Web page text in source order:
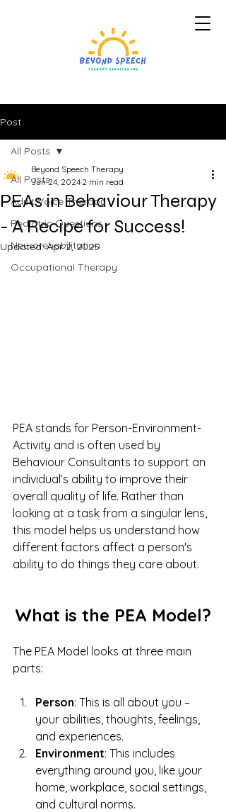
Post
All Posts
Adult Voice Therapy
Pediatric Questions
Neurorehabilitation
Occupational Therapy
All Posts
PEAs in Behaviour Therapy
- A Recipe for Success!
Beyond Speech Therapy
Jun 24, 2024 2 min read
Updated:Apr 2, 2025
PEA stands for Person-Environment-
Activity and is often used by
Behaviour Consultants to support an
individual’s ability to improve their
overall quality of life. Rather than
looking at a task from a singular lens,
this model helps us understand how
different factors affect a person's
ability to do things they care about.
What is the PEA Model?
The PEA Model looks at three main
parts:
Person: This is all about you –
your abilities, thoughts, feelings,
and experiences.
Environment: This includes
everything around you, like your
home, workplace, social settings,
and cultural norms.